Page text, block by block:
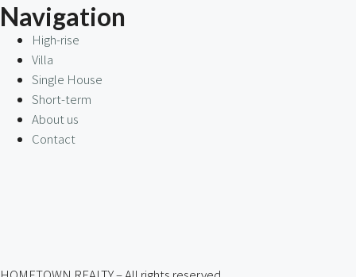
Navigation
High-rise
Villa
Single House
Short-term
About us
Contact